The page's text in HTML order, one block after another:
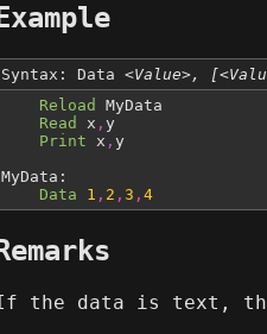
Example
Syntax: Data <Value>,
Reload
MyData
Read
x , y
Print x , y
MyData:
Data
1 , 2 , 3 , 4
Remarks
the data is text, the